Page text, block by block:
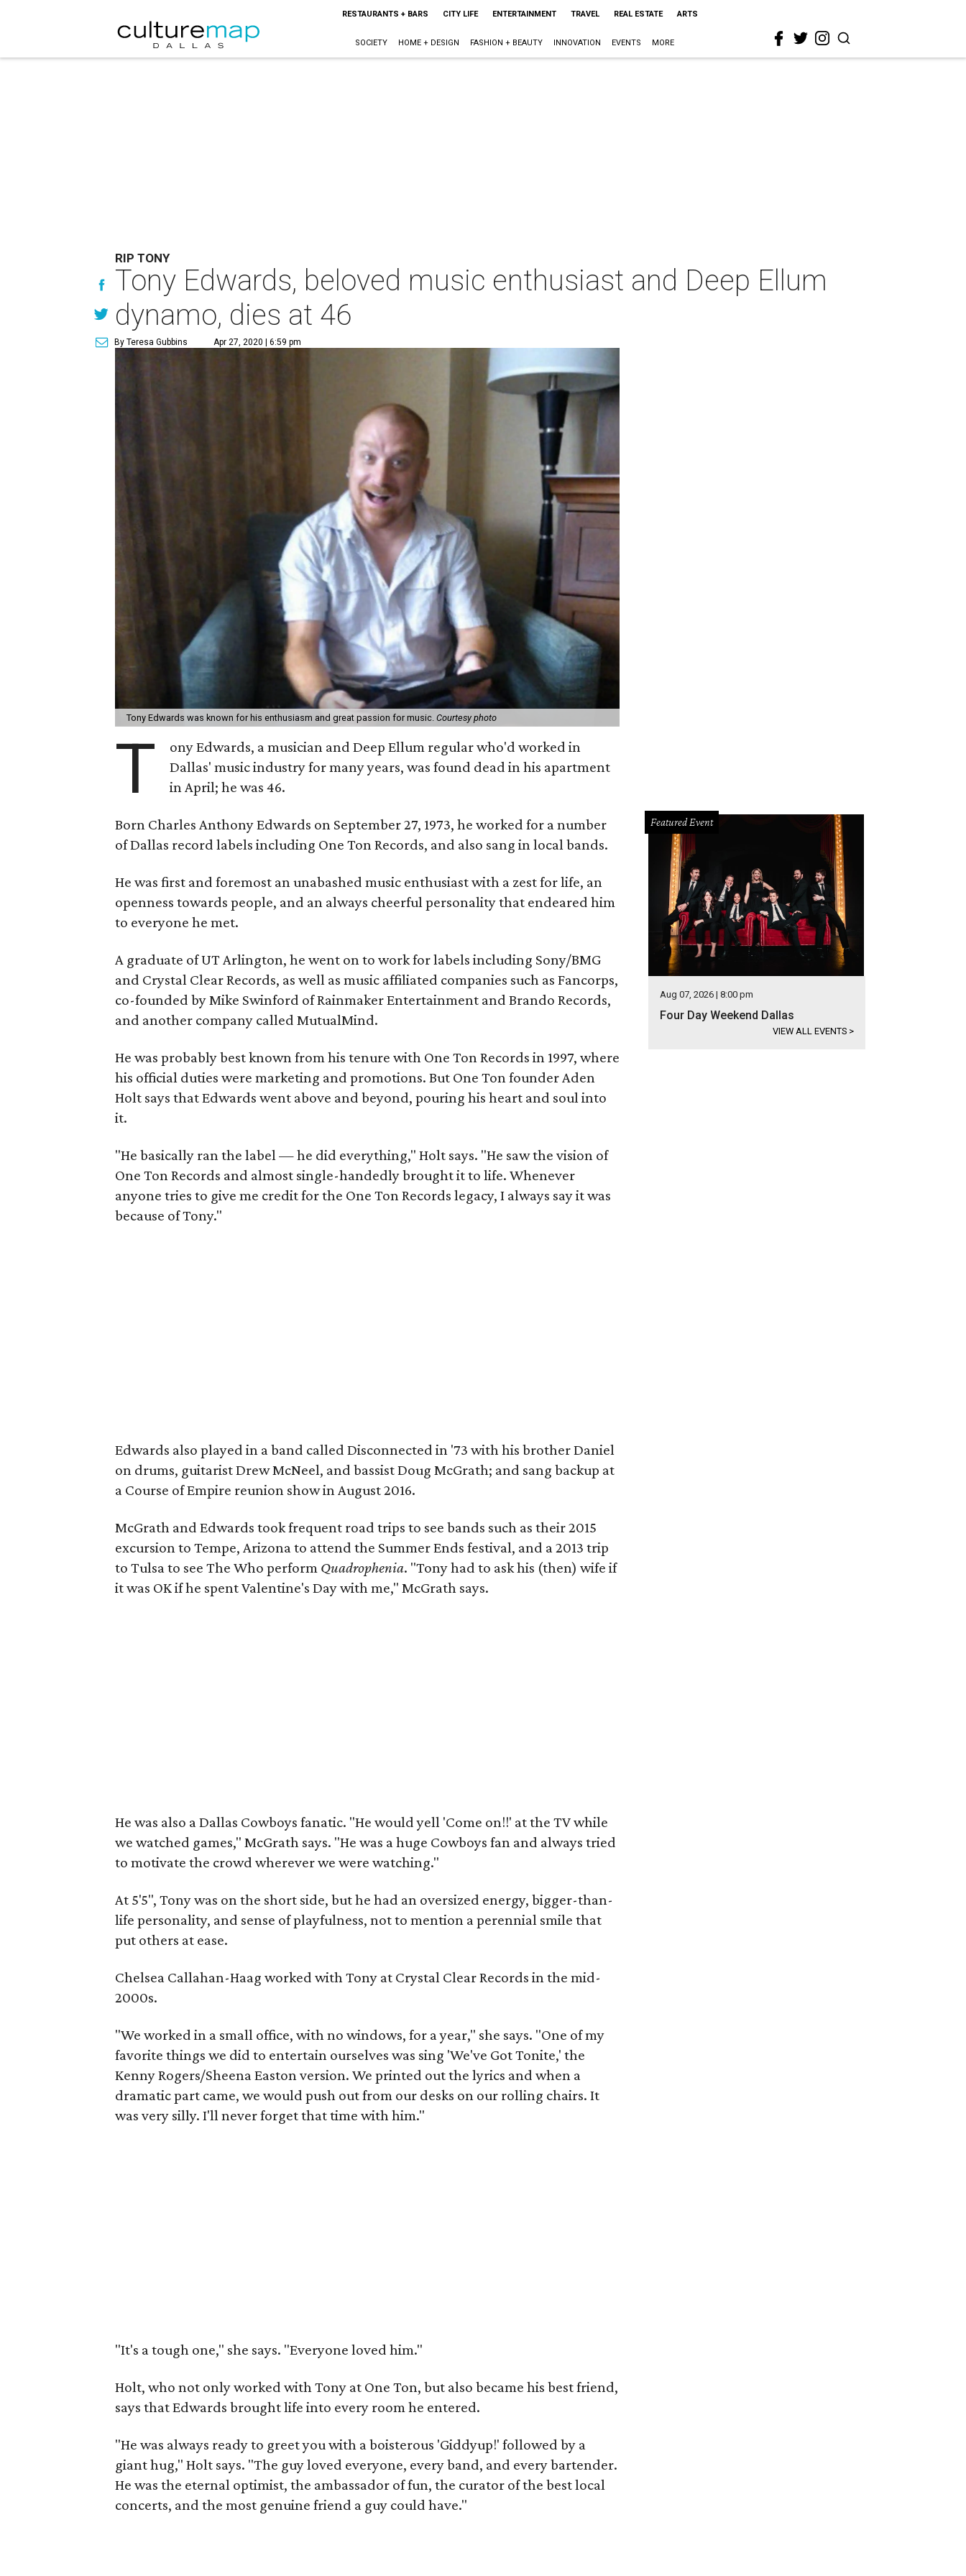
RESTAURANTS + BARS CITY LIFE ENTERTAINMENT TRAVEL REAL ESTATE ARTS
SOCIETY HOME + DESIGN FASHION + BEAUTY INNOVATION EVENTS MORE
RIP TONY
Tony Edwards, beloved music enthusiast and Deep Ellum
dynamo, dies at 46
By Teresa Gubbins Apr 27, 2020 | 6:59 pm
Tony Edwards was known for his enthusiasm and great passion for music. Courtesy photo
T
ony Edwards, a musician and Deep Ellum regular who'd worked in
Dallas' music industry for many years, was found dead in his apartment
in April; he was 46.
Born Charles Anthony Edwards on September 27, 1973, he worked for a number
of Dallas record labels including One Ton Records, and also sang in local bands.
He was first and foremost an unabashed music enthusiast with a zest for life, an
openness towards people, and an always cheerful personality that endeared him
to everyone he met.
A graduate of UT Arlington, he went on to work for labels including Sony/BMG
and Crystal Clear Records, as well as music affiliated companies such as Fancorps,
co-founded by Mike Swinford of Rainmaker Entertainment and Brando Records,
and another company called MutualMind.
He was probably best known from his tenure with One Ton Records in 1997, where
his official duties were marketing and promotions. But One Ton founder Aden
Holt says that Edwards went above and beyond, pouring his heart and soul into
it.
"He basically ran the label — he did everything," Holt says. "He saw the vision of
One Ton Records and almost single-handedly brought it to life. Whenever
anyone tries to give me credit for the One Ton Records legacy, I always say it was
because of Tony."
Edwards also played in a band called Disconnected in '73 with his brother Daniel
on drums, guitarist Drew McNeel, and bassist Doug McGrath; and sang backup at
a Course of Empire reunion show in August 2016.
McGrath and Edwards took frequent road trips to see bands such as their 2015
excursion to Tempe, Arizona to attend the Summer Ends festival, and a 2013 trip
to Tulsa to see The Who perform Quadrophenia. "Tony had to ask his (then) wife if
it was OK if he spent Valentine's Day with me," McGrath says.
He was also a Dallas Cowboys fanatic. "He would yell 'Come on!!' at the TV while
we watched games," McGrath says. "He was a huge Cowboys fan and always tried
to motivate the crowd wherever we were watching."
At 5'5", Tony was on the short side, but he had an oversized energy, bigger-than-
life personality, and sense of playfulness, not to mention a perennial smile that
put others at ease.
Chelsea Callahan-Haag worked with Tony at Crystal Clear Records in the mid-
2000s.
"We worked in a small office, with no windows, for a year," she says. "One of my
favorite things we did to entertain ourselves was sing 'We've Got Tonite,' the
Kenny Rogers/Sheena Easton version. We printed out the lyrics and when a
dramatic part came, we would push out from our desks on our rolling chairs. It
was very silly. I'll never forget that time with him."
"It's a tough one," she says. "Everyone loved him."
Holt, who not only worked with Tony at One Ton, but also became his best friend,
says that Edwards brought life into every room he entered.
"He was always ready to greet you with a boisterous 'Giddyup!' followed by a
giant hug," Holt says. "The guy loved everyone, every band, and every bartender.
He was the eternal optimist, the ambassador of fun, the curator of the best local
concerts, and the most genuine friend a guy could have."
Featured Event
Aug 07, 2026 | 8:00 pm
Four Day Weekend Dallas
VIEW ALL EVENTS >